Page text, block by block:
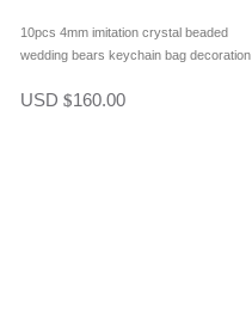
10pcs 4mm imitation crystal beaded
wedding bears keychain bag decoration
USD $160.00